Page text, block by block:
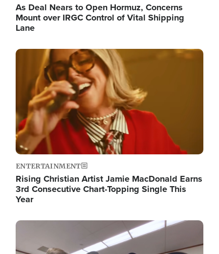
As Deal Nears to Open Hormuz, Concerns
Mount over IRGC Control of Vital Shipping
Lane
Image
ENTERTAINMENT
Rising Christian Artist Jamie MacDonald Earns
3rd Consecutive Chart-Topping Single This
Year
Image